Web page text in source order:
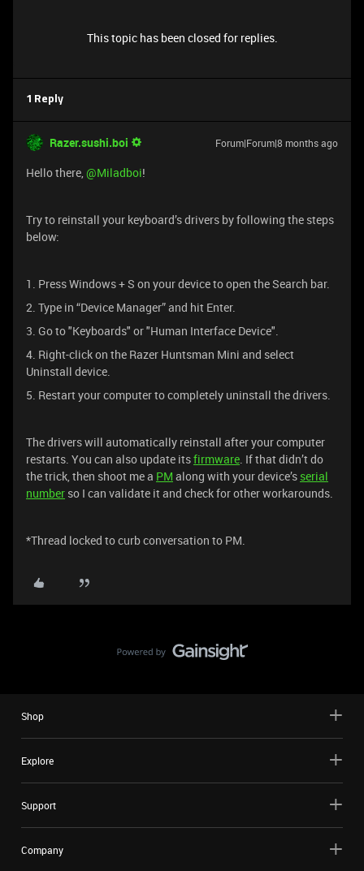
This topic has been closed for replies.
1 Reply
Razer.sushi.boi Forum|Forum|8 months ago
Hello there, ​@Miladboi!
Try to reinstall your keyboard’s drivers by following the steps
below:
1. Press Windows + S on your device to open the Search bar.
2. Type in “Device Manager” and hit Enter.
3. Go to "Keyboards" or "Human Interface Device".
4. Right-click on the Razer Huntsman Mini and select
Uninstall device.
5. Restart your computer to completely uninstall the drivers.
The drivers will automatically reinstall after your computer
restarts. You can also update itsfirmware. If that didn’t do
the trick, then shoot me a PM along with your device’s serial
number so I can validate it and check for other workarounds.
*Thread locked to curb conversation to PM.
Shop
Explore
Support
Company